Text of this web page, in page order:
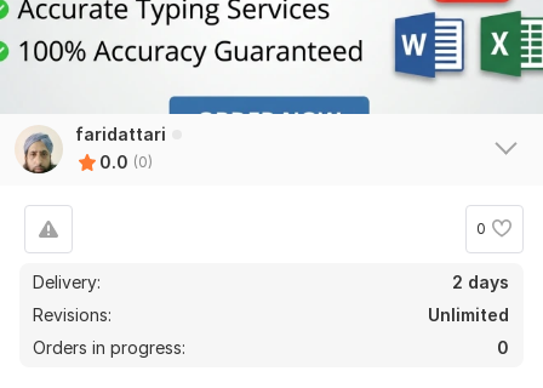
faridattari
0.0 (0)
0
Delivery:
2 days
Revisions:
Unlimited
Orders in progress:
0